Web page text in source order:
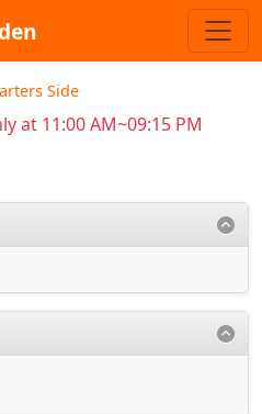
Side
at 11:00 AM~09:15 PM